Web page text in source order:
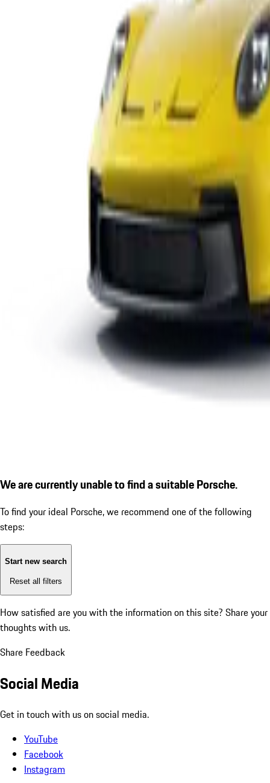
We are currently unable to find a suitable Porsche.
To find your ideal Porsche, we recommend one of the following
steps:
Start new search
Reset all filters
How satisfied are you with the information on this site? Share your
thoughts with us.
Share Feedback
Social Media
Get in touch with us on social media.
YouTube
Facebook
Instagram